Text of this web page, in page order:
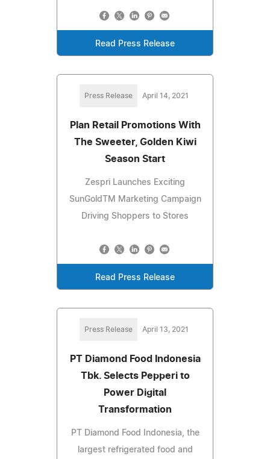
Read Press Release
Press Release April 14, 2021
Plan Retail Promotions With
The Sweeter, Golden Kiwi
Season Start
Zespri Launches Exciting
SunGoldTM Marketing Campaign
Driving Shoppers to Stores
Read Press Release
Press Release April 13, 2021
PT Diamond Food Indonesia
Tbk. Selects Pepperi to
Power Digital
Transformation
PT Diamond Food Indonesia, the
largest refrigerated food and